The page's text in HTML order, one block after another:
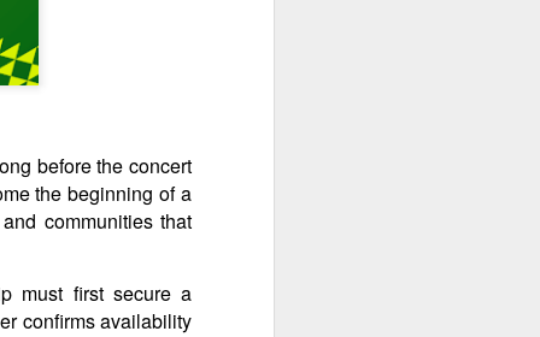
before the concert
the beginning of a
communities that
must first secure a
confirms availability